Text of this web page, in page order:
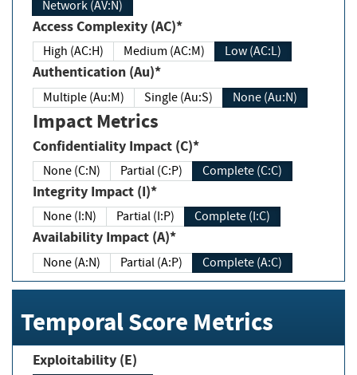
Network (AV:N)
Access Complexity (AC)*
High (AC:H) Medium (AC:M) Low (AC:L)
Authentication (Au)*
Multiple (Au:M) Single (Au:S) None (Au:N)
Impact Metrics
Confidentiality Impact (C)*
None (C:N) Partial (C:P) Complete (C:C)
Integrity Impact (I)*
None (I:N) Partial (I:P) Complete (I:C)
Availability Impact (A)*
None (A:N) Partial (A:P) Complete (A:C)
Temporal Score Metrics
Exploitability (E)